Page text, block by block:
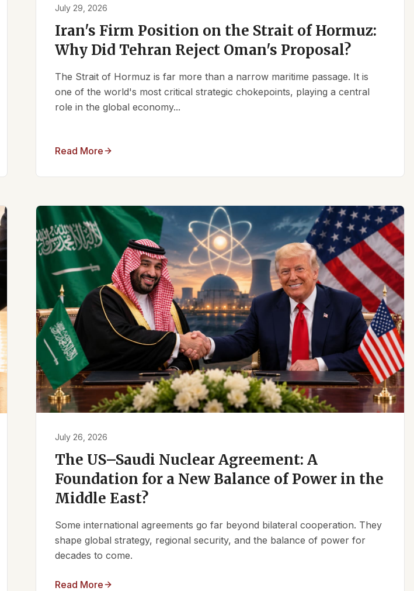
July 29, 2026
Iran's Firm Position on the Strait of Hormuz:
Why Did Tehran Reject Oman's Proposal?
The Strait of Hormuz is far more than a narrow maritime passage. It is
one of the world's most critical strategic chokepoints, playing a central
role in the global economy...
Read More
July 26, 2026
The US–Saudi Nuclear Agreement: A
Foundation for a New Balance of Power in the
Middle East?
Some international agreements go far beyond bilateral cooperation. They
shape global strategy, regional security, and the balance of power for
decades to come.
Read More